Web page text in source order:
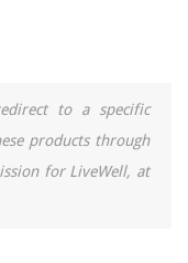
to a specific
products through
for LiveWell, at